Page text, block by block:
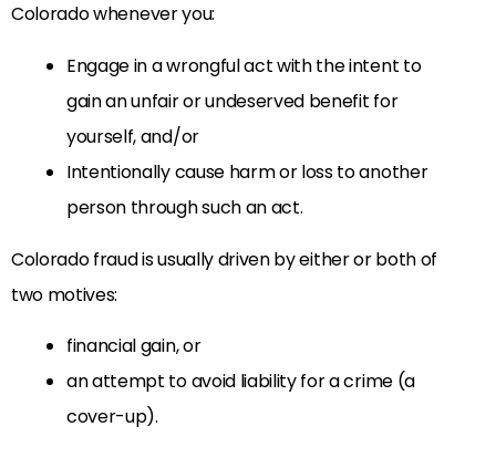
Colorado whenever you:
Engage in a wrongful act with the intent to
gain an unfair or undeserved benefit for
yourself, and/or
Intentionally cause harm or loss to another
person through such an act.
Colorado fraud is usually driven by either or both of
two motives:
financial gain, or
an attempt to avoid liability for a crime (a
cover-up).